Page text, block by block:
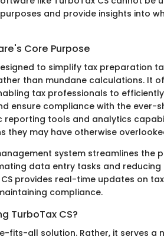
and provide insights into
Core Purpose
to simplify tax preparation
than mundane calculations. It
tax professionals to
ensure compliance with the ever-
tools and analytics
they may have otherwise
system streamlines the
data entry tasks and
provides real-time updates on
compliance.
TurboTax CS?
fits-all solution. Rather, it serves a